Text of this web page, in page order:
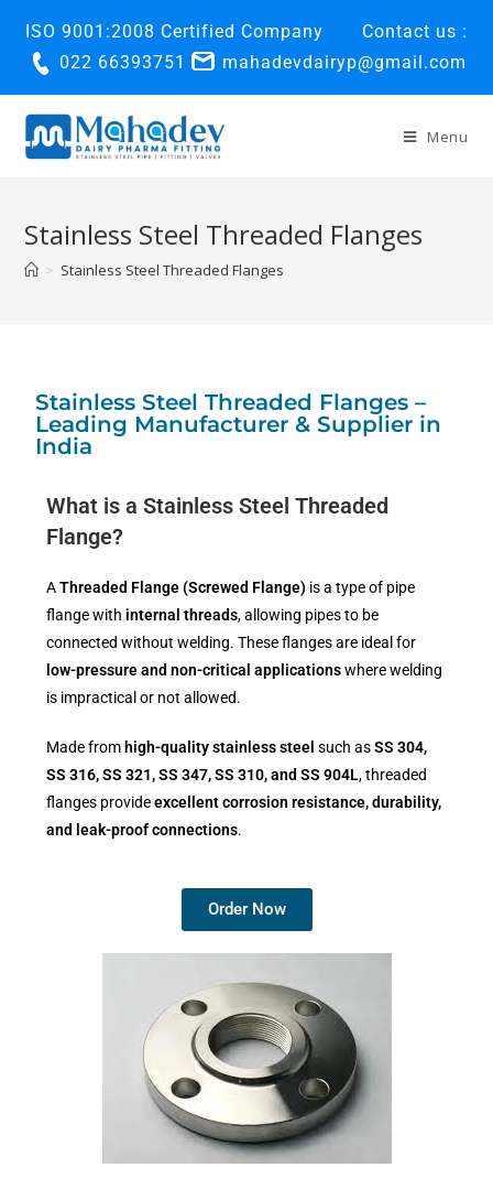
ISO 9001:2008 Certified Company
Contact us :
022 66393751
mahadevdairyp@gmail.com
Menu
Stainless Steel Threaded Flanges
> Stainless Steel Threaded Flanges
Stainless Steel Threaded Flanges –
Leading Manufacturer & Supplier in
India
What is a Stainless Steel Threaded
Flange?
AThreaded Flange (Screwed Flange) is a type of pipe
flange withinternal threads, allowing pipes to be
connected without welding. These flanges are ideal for
low-pressure and non-critical applicationswhere welding
is impractical or not allowed.
Made from high-quality stainless steel such asSS 304,
SS 316, SS 321, SS 347, SS 310, and SS 904L, threaded
flanges provideexcellent corrosion resistance, durability,
and leak-proof connections.
Order Now